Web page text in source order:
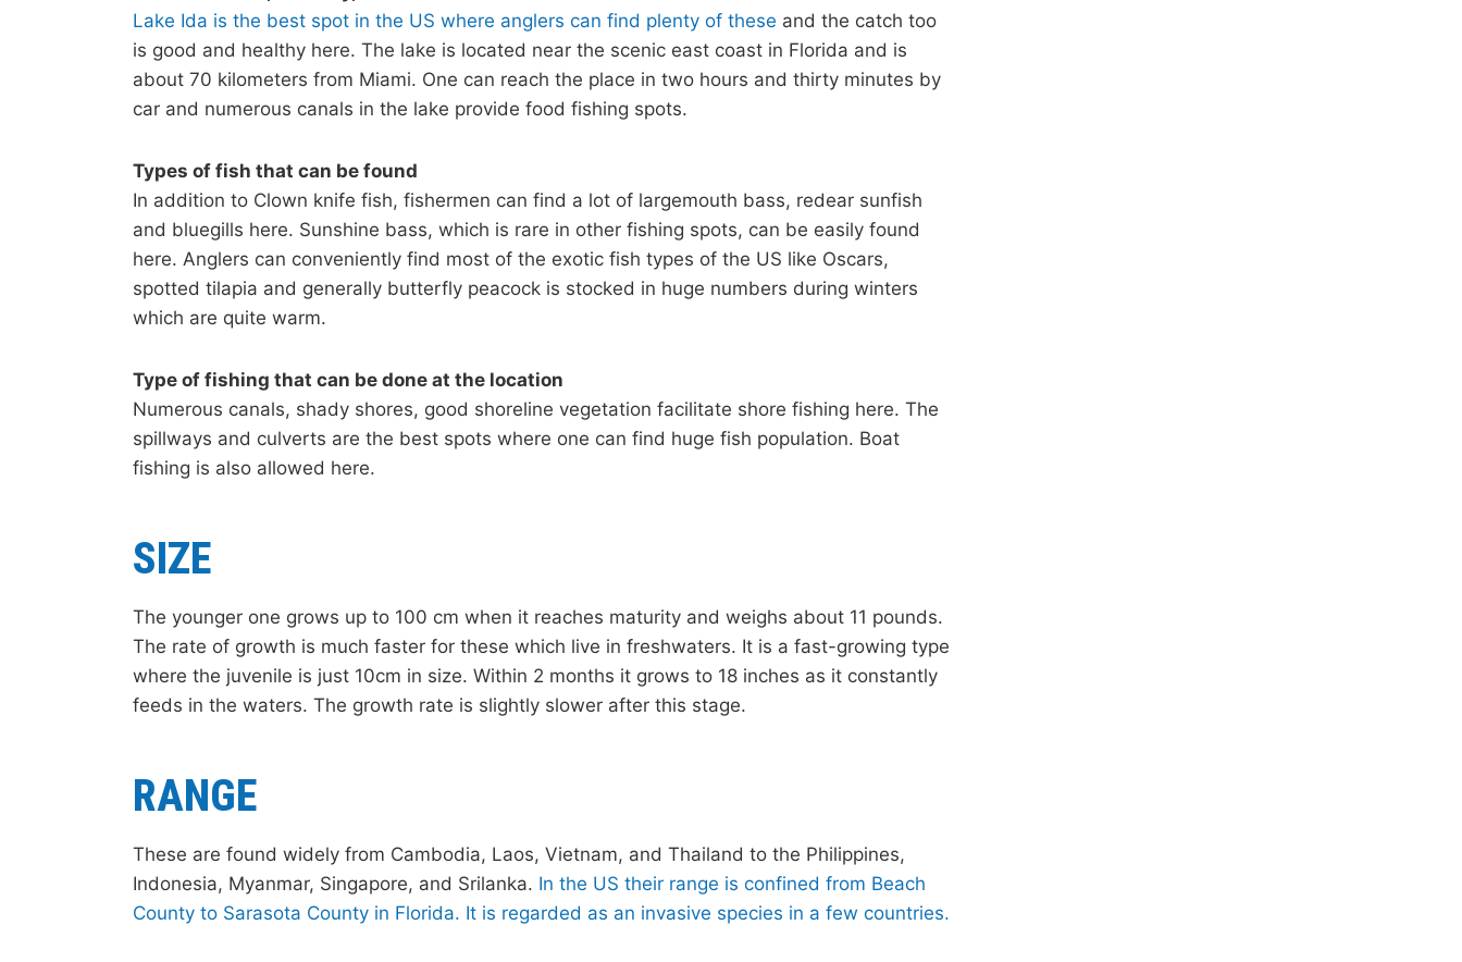
Lake Ida is the best spot in the US where anglers can find plenty of these and the catch too
is good and healthy here. The lake is located near the scenic east coast in Florida and is
about 70 kilometers from Miami. One can reach the place in two hours and thirty minutes by
car and numerous canals in the lake provide food fishing spots.
Types of fish that can be found
In addition to Clown knife fish, fishermen can find a lot of largemouth bass, redear sunfish
and bluegills here. Sunshine bass, which is rare in other fishing spots, can be easily found
here. Anglers can conveniently find most of the exotic fish types of the US like Oscars,
spotted tilapia and generally butterfly peacock is stocked in huge numbers during winters
which are quite warm.
Type of fishing that can be done at the location
Numerous canals, shady shores, good shoreline vegetation facilitate shore fishing here. The
spillways and culverts are the best spots where one can find huge fish population. Boat
fishing is also allowed here.
SIZE
The younger one grows up to 100 cm when it reaches maturity and weighs about 11 pounds.
The rate of growth is much faster for these which live in freshwaters. It is a fast-growing type
where the juvenile is just 10cm in size. Within 2 months it grows to 18 inches as it constantly
feeds in the waters. The growth rate is slightly slower after this stage.
RANGE
These are found widely from Cambodia, Laos, Vietnam, and Thailand to the Philippines,
Indonesia, Myanmar, Singapore, and Srilanka. In the US their range is confined from Beach
County to Sarasota County in Florida. It is regarded as an invasive species in a few countries.